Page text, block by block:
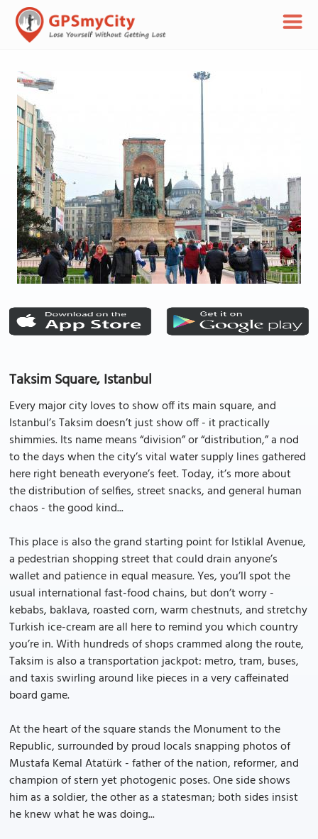
Taksim Square, Istanbul
Every major city loves to show off its main square, and
Istanbul’s Taksim doesn’t just show off - it practically
shimmies. Its name means “division” or “distribution,” a nod
to the days when the city’s vital water supply lines gathered
here right beneath everyone’s feet. Today, it’s more about
the distribution of selfies, street snacks, and general human
chaos - the good kind...
This place is also the grand starting point for Istiklal Avenue,
a pedestrian shopping street that could drain anyone’s
wallet and patience in equal measure. Yes, you’ll spot the
usual international fast-food chains, but don’t worry -
kebabs, baklava, roasted corn, warm chestnuts, and stretchy
Turkish ice-cream are all here to remind you which country
you’re in. With hundreds of shops crammed along the route,
Taksim is also a transportation jackpot: metro, tram, buses,
and taxis swirling around like pieces in a very caffeinated
board game.
At the heart of the square stands the Monument to the
Republic, surrounded by proud locals snapping photos of
Mustafa Kemal Atatürk - father of the nation, reformer, and
champion of stern yet photogenic poses. One side shows
him as a soldier, the other as a statesman; both sides insist
he knew what he was doing...